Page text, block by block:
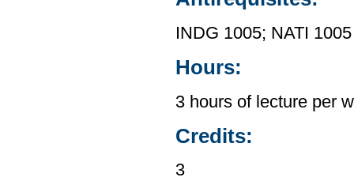
INDG 1005; NATI 1005
Hours:
3 hours of lecture per
Credits:
3